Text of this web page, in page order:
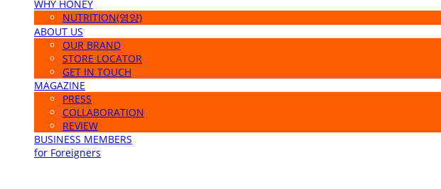
WHY HONEY
NUTRITION(영양)
ABOUT US
OUR BRAND
STORE LOCATOR
GET IN TOUCH
MAGAZINE
PRESS
COLLABORATION
REVIEW
BUSINESS MEMBERS
for Foreigners